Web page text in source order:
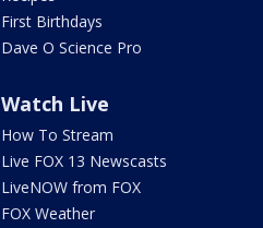
First Birthdays
Dave O Science Pro
Watch Live
How To Stream
Live FOX 13 Newscasts
LiveNOW from FOX
FOX Weather